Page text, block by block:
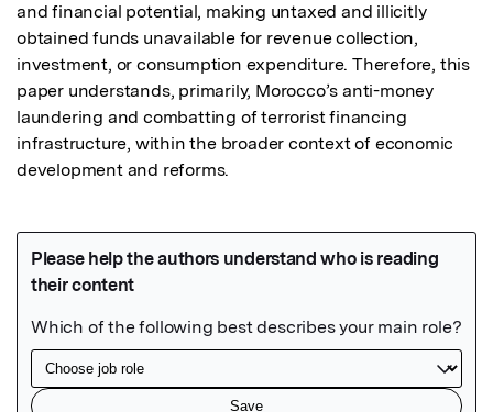
and financial potential, making untaxed and illicitly
obtained funds unavailable for revenue collection,
investment, or consumption expenditure. Therefore, this
paper understands, primarily, Morocco’s anti-money
laundering and combatting of terrorist financing
infrastructure, within the broader context of economic
development and reforms.